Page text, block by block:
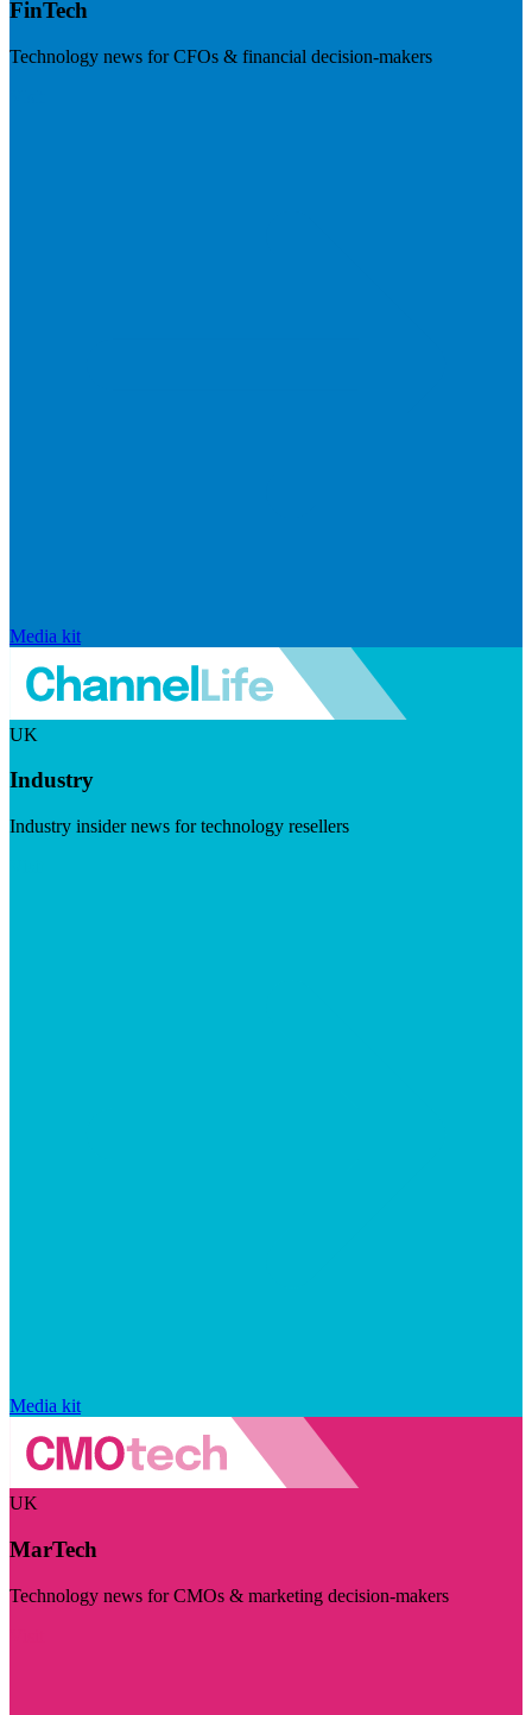
FinTech
Technology news for CFOs & financial decision-makers
Media kit
UK
Industry
Industry insider news for technology resellers
Media kit
UK
MarTech
Technology news for CMOs & marketing decision-makers